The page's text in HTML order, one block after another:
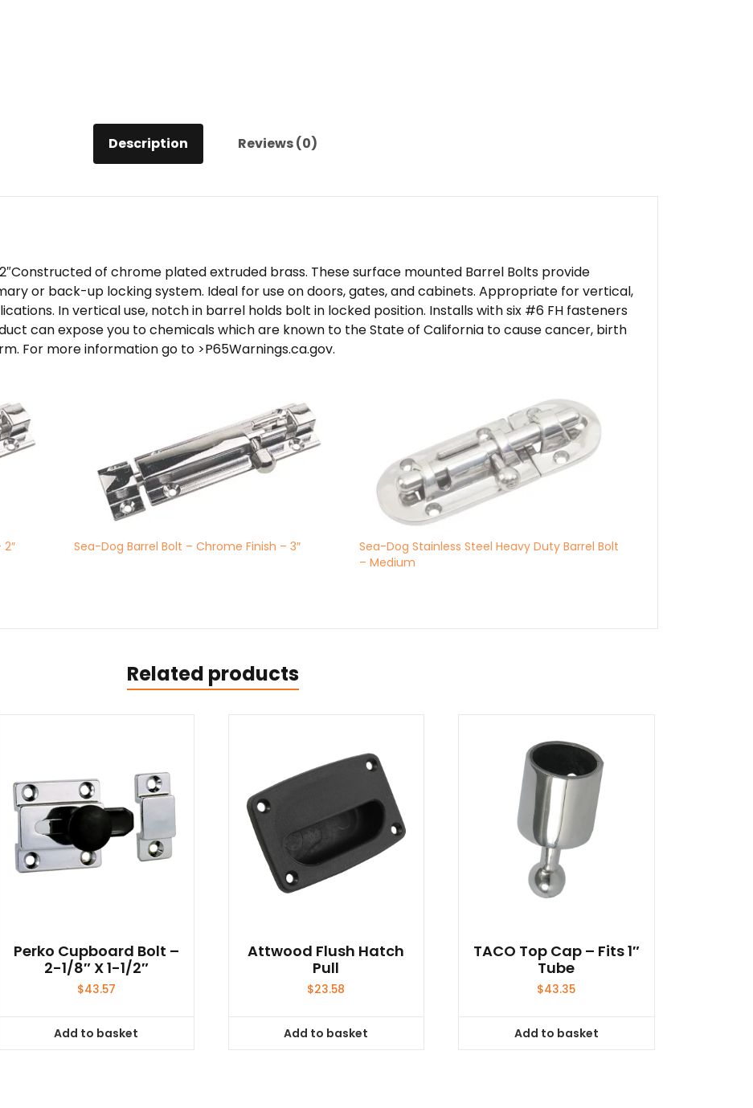
Description Reviews (0)
of chrome plated extruded brass. These surface mounted Barrel Bolts provide
or back-up locking system. Ideal for use on doors, gates, and cabinets. Appropriate for vertical,
In vertical use, notch in barrel holds bolt in locked position. Installs with six #6 FH fasteners
can expose you to chemicals which are known to the State of California to cause cancer, birth
For more information go to >P65Warnings.ca.gov.
Sea-Dog Barrel Bolt – Chrome Finish – 3″
Sea-Dog Stainless Steel Heavy Duty Barrel Bolt
– Medium
Related products
Perko Cupboard Bolt –
2-1/8″ X 1-1/2″
$43.57
Add to basket
Attwood Flush Hatch
Pull
$23.58
Add to basket
TACO Top Cap – Fits 1″
Tube
$43.35
Add to basket